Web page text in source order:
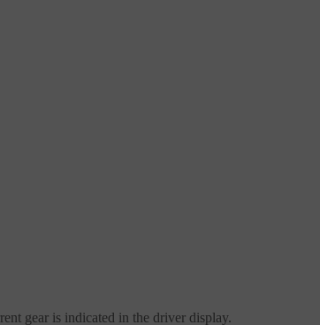
gear is indicated in the driver display.